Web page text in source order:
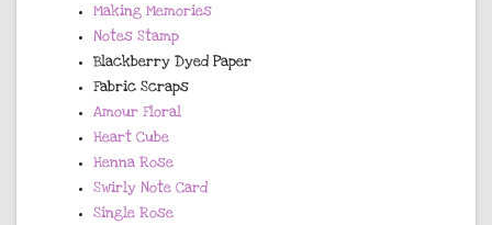
Making Memories
Notes Stamp
Blackberry Dyed Paper
Fabric Scraps
Amour Floral
Heart Cube
Henna Rose
Swirly Note Card
Single Rose